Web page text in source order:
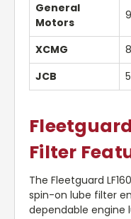
General
Motors
XCMG
JCB
Filter
The Fleetguard
spin-on lube filter
dependable